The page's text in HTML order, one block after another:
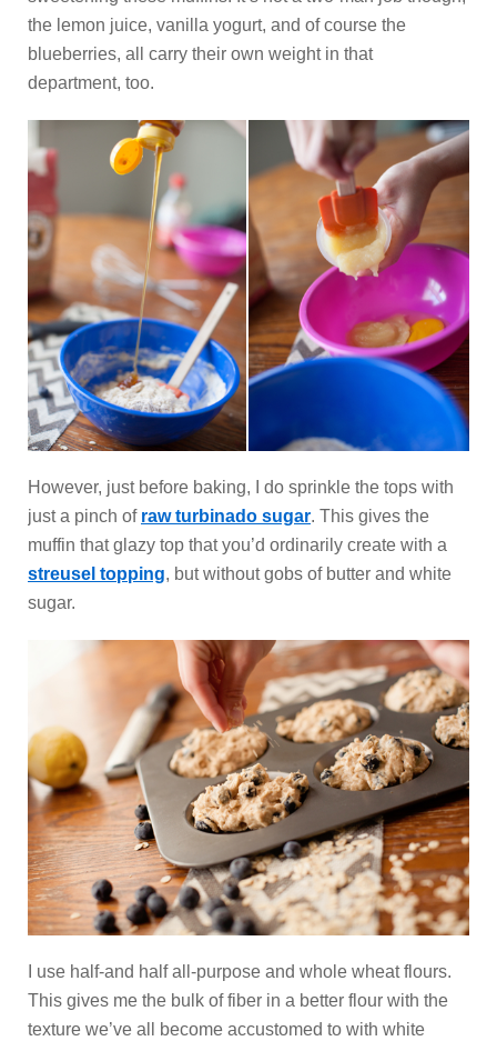
the lemon juice, vanilla yogurt, and of course the
blueberries, all carry their own weight in that
department, too.
However, just before baking, I do sprinkle the tops with
just a pinch of raw turbinado sugar. This gives the
muffin that glazy top that you’d ordinarily create with a
streusel topping, but without gobs of butter and white
sugar.
I use half-and half all-purpose and whole wheat flours.
This gives me the bulk of fiber in a better flour with the
texture we’ve all become accustomed to with white